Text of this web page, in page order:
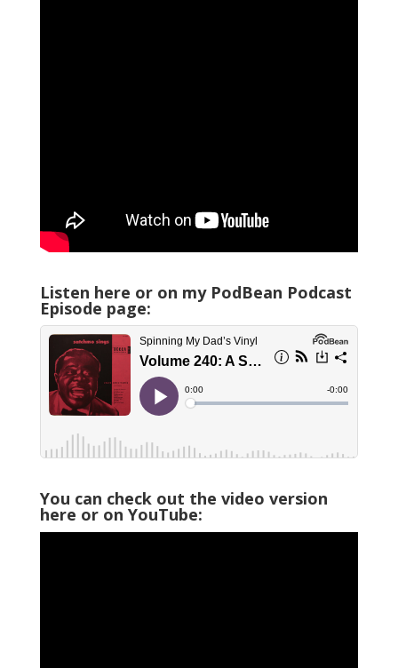
Listen here or on my PodBean Podcast
Episode page:
You can check out the video version
here or on YouTube: